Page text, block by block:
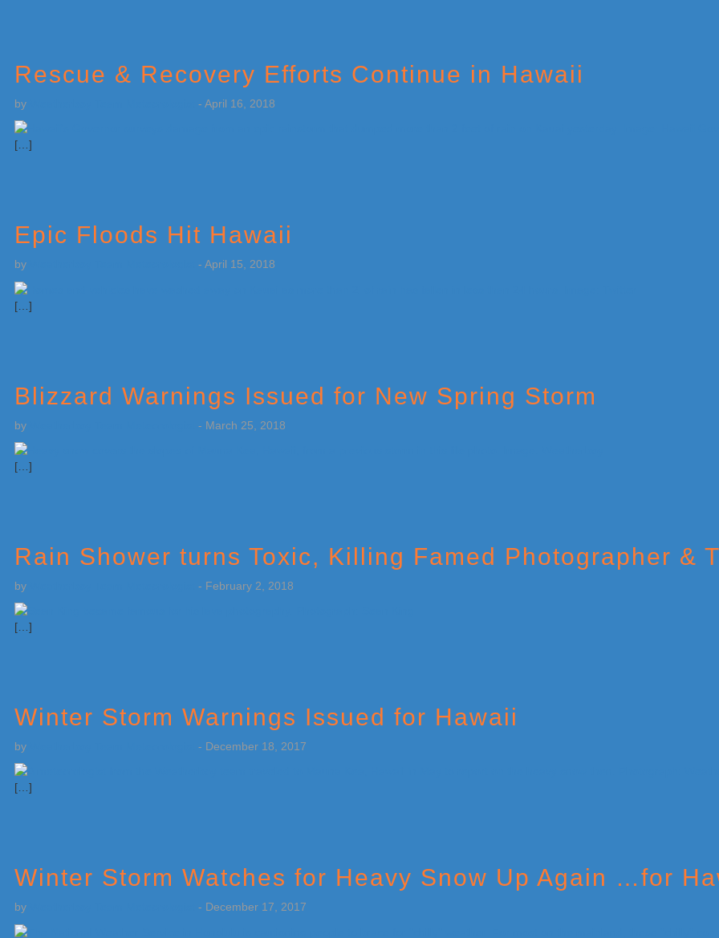
Rescue & Recovery Efforts Continue in Hawaii
by - April 16, 2018
[…]
Epic Floods Hit Hawaii
by - April 15, 2018
[…]
Blizzard Warnings Issued for New Spring Storm
by - March 25, 2018
[…]
Rain Shower turns Toxic, Killing Famed Photographer &
by - February 2, 2018
[…]
Winter Storm Warnings Issued for Hawaii
by - December 18, 2017
[…]
Winter Storm Watches for Heavy Snow Up Again …for
by - December 17, 2017